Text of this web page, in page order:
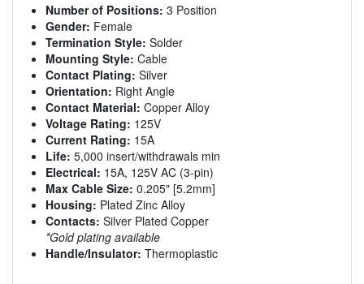
Number of Positions: 3 Position
Gender: Female
Termination Style: Solder
Mounting Style: Cable
Contact Plating: Silver
Orientation: Right Angle
Contact Material: Copper Alloy
Voltage Rating: 125V
Current Rating: 15A
Life: 5,000 insert/withdrawals min
Electrical: 15A, 125V AC (3-pin)
Max Cable Size: 0.205" [5.2mm]
Housing: Plated Zinc Alloy
Contacts: Silver Plated Copper
*Gold plating available
Handle/Insulator: Thermoplastic